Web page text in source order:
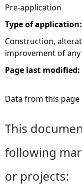
Pre-application
Type of application:
Construction,
improvement of
Page last modified:
Data from this page
This
following
or projects: